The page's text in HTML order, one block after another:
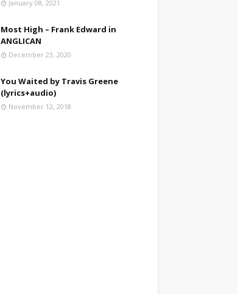
January 08, 2021
Most High – Frank Edward in
ANGLICAN
December 23, 2020
You Waited by Travis Greene
(lyrics+audio)
November 12, 2018